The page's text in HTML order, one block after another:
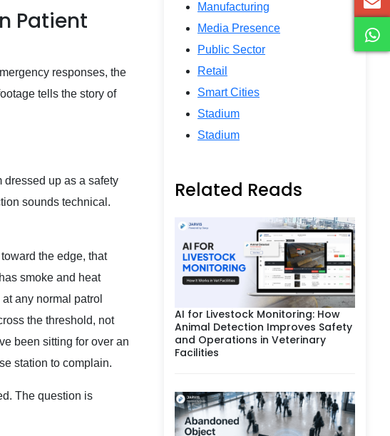
Patient
responses, the
tells the story of
dressed up as a safety
sounds technical.
the edge, that
smoke and heat
any normal patrol
the threshold, not
been sitting for over an
station to complain.
The question is
Manufacturing
Media Presence
Public Sector
Retail
Smart Cities
Stadium
Stadium
Related Reads
AI for Livestock Monitoring: How
Animal Detection Improves Safety
and Operations in Veterinary
Facilities